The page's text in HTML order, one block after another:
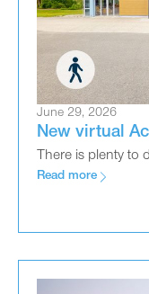
June 29, 2026
New virtual
There is plenty to
Read more